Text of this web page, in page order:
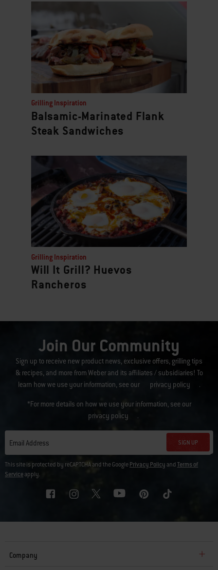
Grilling Inspiration
Balsamic-Marinated Flank
Steak Sandwiches
Grilling Inspiration
Will It Grill? Huevos
Rancheros
Join Our Community
Sign up to receive new product news, exclusive offers, grilling tips
& recipes, and more from Weber and its affiliates / subsidiaries! To
learn how we use your information, see our
privacy policy .
*For more details on how we use your information, see our
privacy policy
.
Email Address SIGN UP
This site is protected by reCAPTCHA and the GooglePrivacy Policy andTerms of
Serviceapply.
Company